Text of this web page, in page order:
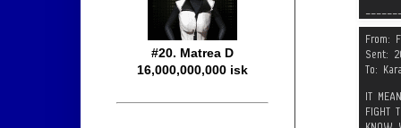
#20. Matrea D
16,000,000,000 isk